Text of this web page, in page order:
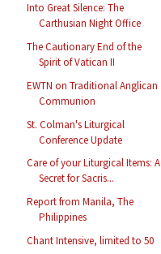
Into Great Silence: The
Carthusian Night Office
The Cautionary End of the
Spirit of Vatican II
EWTN on Traditional Anglican
Communion
St. Colman's Liturgical
Conference Update
Care of your Liturgical Items: A
Secret for Sacris...
Report from Manila, The
Philippines
Chant Intensive, limited to 50